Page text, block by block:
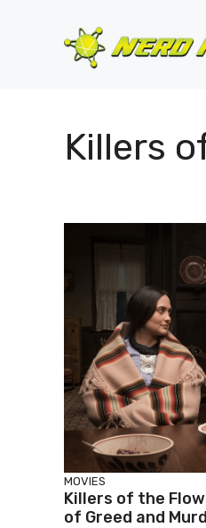
Killers
MOVIES
Killers of the
of Greed and